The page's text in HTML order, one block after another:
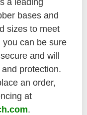
bases and
sizes to meet
can be sure
and will
protection.
an order,
at
.